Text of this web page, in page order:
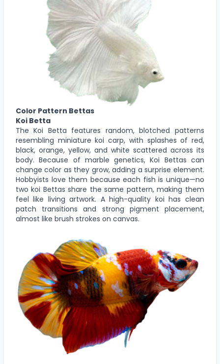
Color Pattern Bettas
Koi Betta
The Koi Betta features random, blotched patterns
resembling miniature koi carp, with splashes of red,
black, orange, yellow, and white scattered across its
body. Because of marble genetics, Koi Bettas can
change color as they grow, adding a surprise element.
Hobbyists love them because each fish is unique—no
two koi Bettas share the same pattern, making them
feel like living artwork. A high-quality koi has clean
patch transitions and strong pigment placement,
almost like brush strokes on canvas.